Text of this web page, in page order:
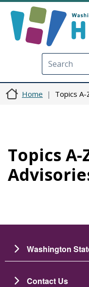
Home Topics A-
Topics A-
Washington
Contact Us